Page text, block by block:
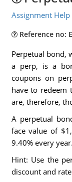
Assignment Help
Reference no:
Perpetual bond,
a perp, is a
coupons on
have to redeem
are, therefore,
A perpetual
face value of
9.40% every
Hint: Use the
discount and